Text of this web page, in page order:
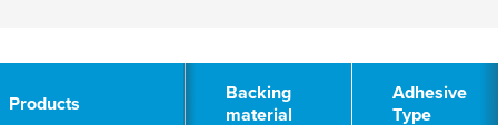
Products
Backing
material
Adhesive
Type
Products
Backing
material
Adhesive
Type